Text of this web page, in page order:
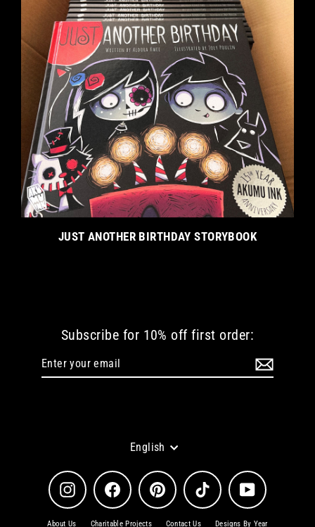
JUST ANOTHER BIRTHDAY STORYBOOK
Subscribe for 10% off first order:
Language
English
Instagram Facebook Pinterest TikTok YouTube
About Us Charitable Projects Contact Us Designs By Year